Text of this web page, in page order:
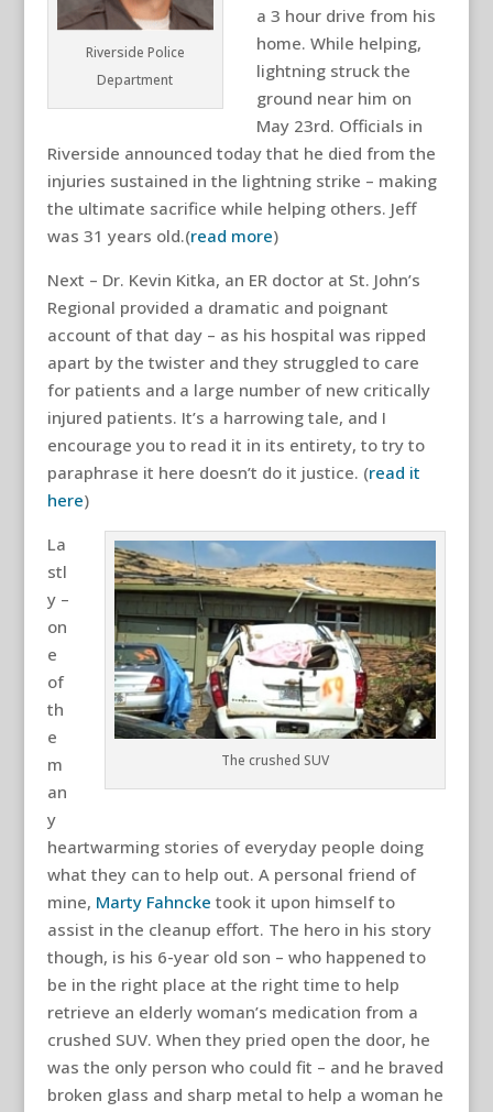
Riverside Police
Department
a 3 hour drive from his
home. While helping,
lightning struck the
ground near him on
May 23rd. Officials in
Riverside announced today that he died from the
injuries sustained in the lightning strike – making
the ultimate sacrifice while helping others. Jeff
was 31 years old.(read more)
Next – Dr. Kevin Kitka, an ER doctor at St. John’s
Regional provided a dramatic and poignant
account of that day – as his hospital was ripped
apart by the twister and they struggled to care
for patients and a large number of new critically
injured patients. It’s a harrowing tale, and I
encourage you to read it in its entirety, to try to
paraphrase it here doesn’t do it justice. (read it
here)
The crushed SUV
La
stl
y –
on
e
of
th
e
m
an
y
heartwarming stories of everyday people doing
what they can to help out. A personal friend of
mine, Marty Fahncke took it upon himself to
assist in the cleanup effort. The hero in his story
though, is his 6-year old son – who happened to
be in the right place at the right time to help
retrieve an elderly woman’s medication from a
crushed SUV. When they pried open the door, he
was the only person who could fit – and he braved
broken glass and sharp metal to help a woman he